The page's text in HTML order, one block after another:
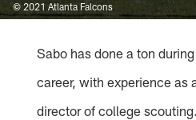
© 2021 Atlanta Falcons
Sabo has done a ton
career, with experience as
director of college